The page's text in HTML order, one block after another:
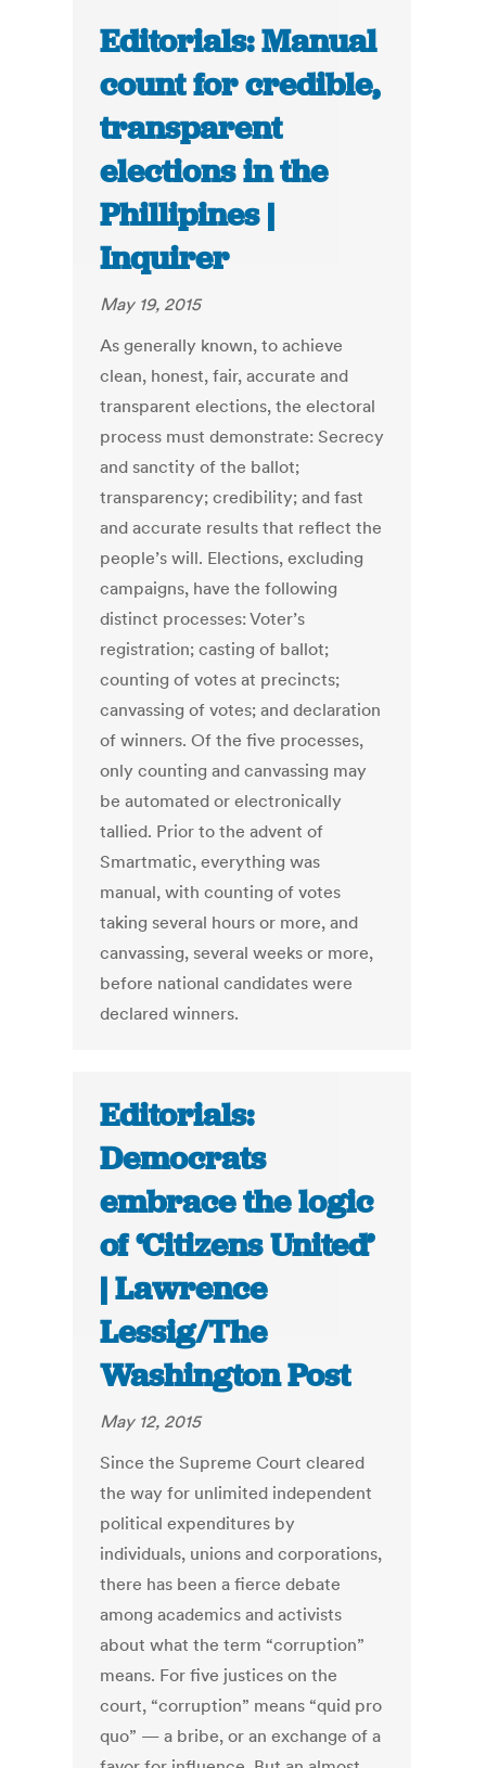
Editorials: Manual
count for credible,
transparent
elections in the
Phillipines |
Inquirer
May 19, 2015
As generally known, to achieve
clean, honest, fair, accurate and
transparent elections, the electoral
process must demonstrate: Secrecy
and sanctity of the ballot;
transparency; credibility; and fast
and accurate results that reflect the
people’s will. Elections, excluding
campaigns, have the following
distinct processes: Voter’s
registration; casting of ballot;
counting of votes at precincts;
canvassing of votes; and declaration
of winners. Of the five processes,
only counting and canvassing may
be automated or electronically
tallied. Prior to the advent of
Smartmatic, everything was
manual, with counting of votes
taking several hours or more, and
canvassing, several weeks or more,
before national candidates were
declared winners.
Editorials:
Democrats
embrace the logic
of ‘Citizens United’
| Lawrence
Lessig/The
Washington Post
May 12, 2015
Since the Supreme Court cleared
the way for unlimited independent
political expenditures by
individuals, unions and corporations,
there has been a fierce debate
among academics and activists
about what the term “corruption”
means. For five justices on the
court, “corruption” means “quid pro
quo” — a bribe, or an exchange of a